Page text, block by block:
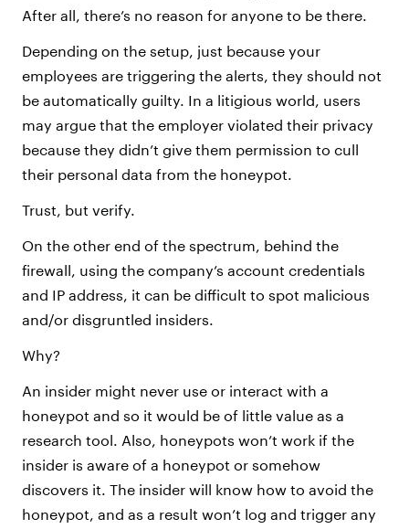
After all, there’s no reason for anyone to be there.
Depending on the setup, just because your
employees are triggering the alerts, they should not
be automatically guilty. In a litigious world, users
may argue that the employer violated their privacy
because they didn’t give them permission to cull
their personal data from the honeypot.
Trust, but verify.
On the other end of the spectrum, behind the
firewall, using the company’s account credentials
and IP address, it can be difficult to spot malicious
and/or disgruntled insiders.
Why?
An insider might never use or interact with a
honeypot and so it would be of little value as a
research tool. Also, honeypots won’t work if the
insider is aware of a honeypot or somehow
discovers it. The insider will know how to avoid the
honeypot, and as a result won’t log and trigger any